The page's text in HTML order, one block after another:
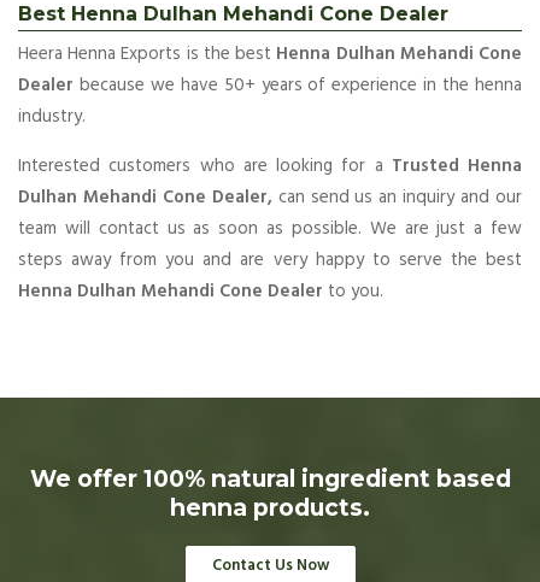
Best Henna Dulhan Mehandi Cone Dealer
Heera Henna Exports is the best Henna Dulhan Mehandi Cone
Dealer because we have 50+ years of experience in the henna
industry.
Interested customers who are looking for a Trusted Henna
Dulhan Mehandi Cone Dealer,can send us an inquiry and our
team will contact us as soon as possible. We are just a few
steps away from you and are very happy to serve the best
Henna Dulhan Mehandi Cone Dealer to you.
We offer 100% natural ingredient based
henna products.
Contact Us Now